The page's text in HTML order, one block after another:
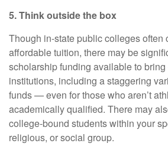
5. Think outside the box
Though in-state public colleges often
affordable tuition, there may be
scholarship funding available to
institutions, including a staggering
funds — even for those who aren’t
academically qualified. There may
college-bound students within your
religious, or social group.